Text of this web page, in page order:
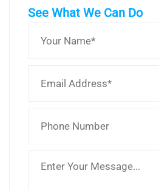
See What We Can Do